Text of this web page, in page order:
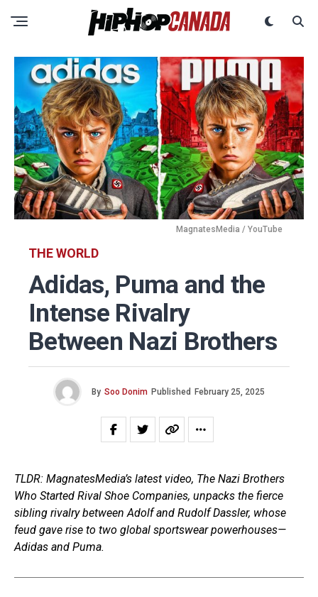
MagnatesMedia / YouTube
THE WORLD
Adidas, Puma and the
Intense Rivalry
Between Nazi Brothers
By Soo Donim Published February 25, 2025
TLDR: MagnatesMedia’s latest video, The Nazi Brothers
Who Started Rival Shoe Companies, unpacks the fierce
sibling rivalry between Adolf and Rudolf Dassler, whose
feud gave rise to two global sportswear powerhouses—
Adidas and Puma.